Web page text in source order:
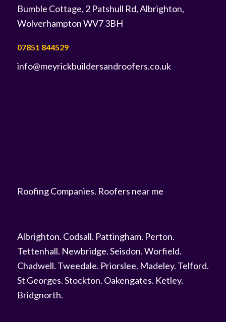
Bumble Cottage, 2 Patshull Rd, Albrighton,
Wolverhampton WV7 3BH
07851 844529
info@meyrickbuildersandroofers.co.uk
Roofing Companies. Roofers near me
Albrighton. Codsall. Pattingham. Perton.
Tettenhall. Newbridge.Seisdon.Worfield.
Chadwell. Tweedale. Priorslee. Madeley. Telford.
St Georges.Stockton. Oakengates. Ketley.
Bridgnorth.